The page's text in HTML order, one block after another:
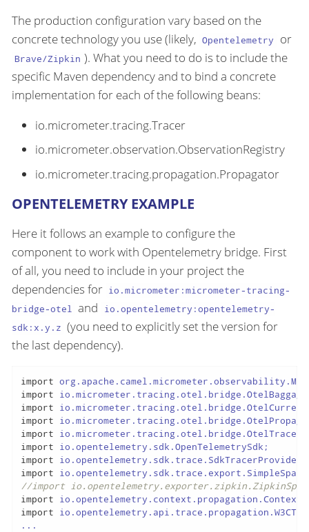
The production configuration vary based on the
concrete technology you use (likely, Opentelemetry or
Brave/Zipkin ). What you need to do is to include the
specific Maven dependency and to bind a concrete
implementation for each of the following beans:
io.micrometer.tracing.Tracer
io.micrometer.observation.ObservationRegistry
io.micrometer.tracing.propagation.Propagator
OPENTELEMETRY EXAMPLE
Here it follows an example to configure the
component to work with Opentelemetry bridge. First
of all, you need to include in your project the
dependencies for io.micrometer:micrometer-tracing-
bridge-otel and
io.opentelemetry:opentelemetry-
sdk:x.y.z (you need to explicitly set the version for
the last dependency).
import
import
import
import
import
import
import
import
//import
import
import
...